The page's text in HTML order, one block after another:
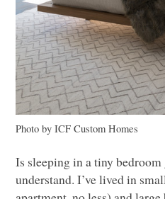
Photo byICFCustom Homes
Is sleeping in a tiny
understand. I’ve lived in